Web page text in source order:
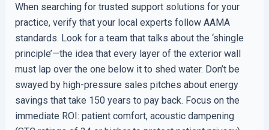
When searching for trusted support solutions for your
practice, verify that your local experts follow AAMA
standards. Look for a team that talks about the ‘shingle
principle’—the idea that every layer of the exterior wall
must lap over the one below it to shed water. Don’t be
swayed by high-pressure sales pitches about energy
savings that take 150 years to pay back. Focus on the
immediate ROI: patient comfort, acoustic dampening